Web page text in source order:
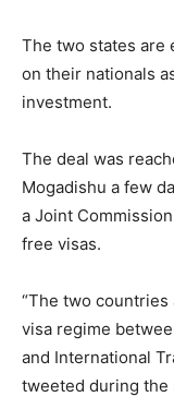
The two states are
on their nationals
investment.
The deal was
Mogadishu a few
a Joint
free visas.
“The two
visa regime
and International
tweeted during the